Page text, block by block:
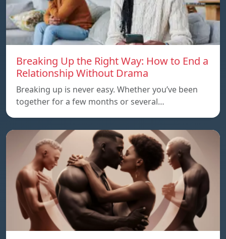
Breaking Up the Right Way: How to End a
Relationship Without Drama
Breaking up is never easy. Whether you’ve been
together for a few months or several…